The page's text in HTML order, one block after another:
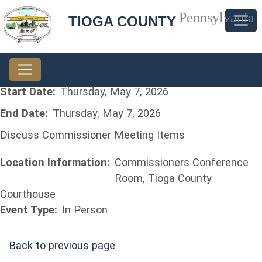
TIOGA COUNTYPennsylvania
Start Date: Thursday, May 7, 2026
End Date: Thursday, May 7, 2026
Discuss Commissioner Meeting Items
Location Information: Commissioners Conference
Room, Tioga County
Courthouse
Event Type: In Person
Back to previous page